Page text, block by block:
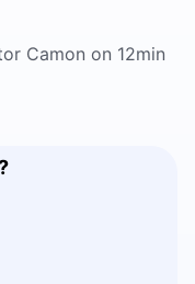
Camon on 12min